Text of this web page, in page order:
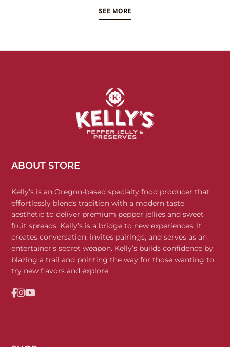
SEE MORE
ABOUT STORE
Kelly’s is an Oregon-based specialty food producer that
effortlessly blends tradition with a modern taste
aesthetic to deliver premium pepper jellies and sweet
fruit spreads. Kelly’s is a bridge to new experiences. It
creates conversation, invites pairings, and serves as an
entertainer’s secret weapon. Kelly’s builds confidence by
blazing a trail and pointing the way for those wanting to
try new flavors and explore.